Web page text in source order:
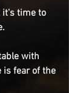
it's time to
with
is fear of the